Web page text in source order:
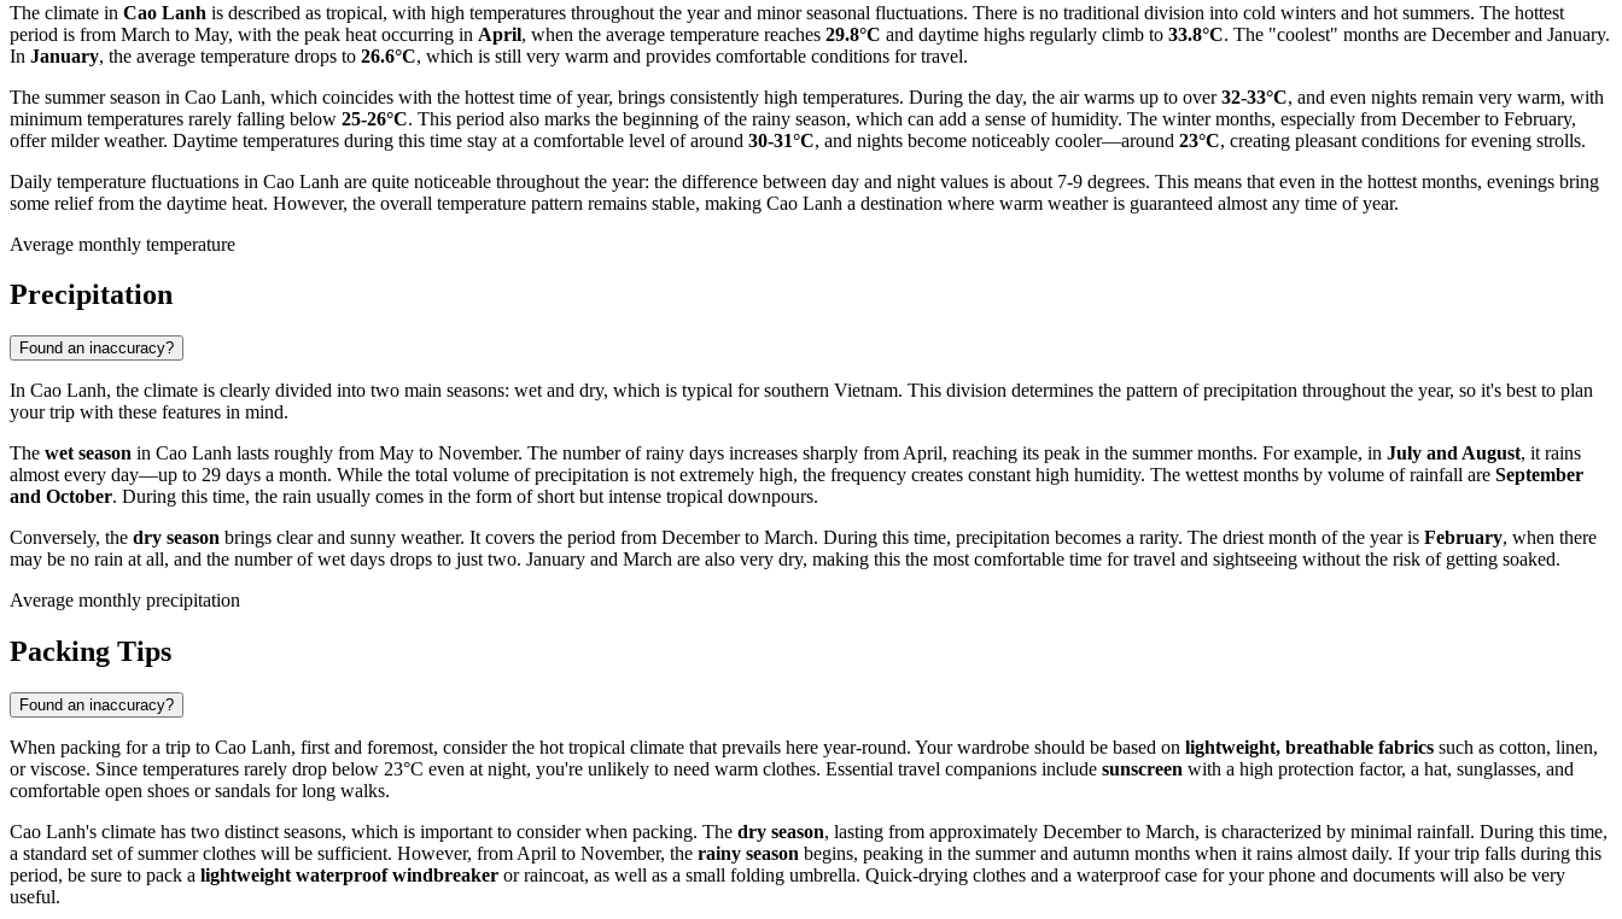
The climate in Cao Lanh is described as tropical, with high temperatures throughout the year and minor seasonal fluctuations. There is no traditional division into cold winters and hot summers. The hottest
period is from March to May, with the peak heat occurring in April, when the average temperature reaches 29.8°C and daytime highs regularly climb to 33.8°C. The "coolest" months are December and January.
In January, the average temperature drops to 26.6°C, which is still very warm and provides comfortable conditions for travel.
The summer season in Cao Lanh, which coincides with the hottest time of year, brings consistently high temperatures. During the day, the air warms up to over32-33°C, and even nights remain very warm, with
minimum temperatures rarely falling below 25-26°C. This period also marks the beginning of the rainy season, which can add a sense of humidity. The winter months, especially from December to February,
offer milder weather. Daytime temperatures during this time stay at a comfortable level of around 30-31°C, and nights become noticeably cooler—around 23°C, creating pleasant conditions for evening strolls.
Daily temperature fluctuations in Cao Lanh are quite noticeable throughout the year: the difference between day and night values is about 7-9 degrees. This means that even in the hottest months, evenings bring
some relief from the daytime heat. However, the overall temperature pattern remains stable, making Cao Lanh a destination where warm weather is guaranteed almost any time of year.
Average monthly temperature
Precipitation
Found an inaccuracy?
In Cao Lanh, the climate is clearly divided into two main seasons: wet and dry, which is typical for southern Vietnam. This division determines the pattern of precipitation throughout the year, so it's best to plan
your trip with these features in mind.
The wet season in Cao Lanh lasts roughly from May to November. The number of rainy days increases sharply from April, reaching its peak in the summer months. For example, in July and August, it rains
almost every day—up to 29 days a month. While the total volume of precipitation is not extremely high, the frequency creates constant high humidity. The wettest months by volume of rainfall are September
and October. During this time, the rain usually comes in the form of short but intense tropical downpours.
Conversely, the dry season brings clear and sunny weather. It covers the period from December to March. During this time, precipitation becomes a rarity. The driest month of the year is February, when there
may be no rain at all, and the number of wet days drops to just two. January and March are also very dry, making this the most comfortable time for travel and sightseeing without the risk of getting soaked.
Average monthly precipitation
Packing Tips
Found an inaccuracy?
When packing for a trip to Cao Lanh, first and foremost, consider the hot tropical climate that prevails here year-round. Your wardrobe should be based on lightweight, breathable fabrics such as cotton, linen,
or viscose. Since temperatures rarely drop below 23°C even at night, you're unlikely to need warm clothes. Essential travel companions include sunscreen with a high protection factor, a hat, sunglasses, and
comfortable open shoes or sandals for long walks.
Cao Lanh's climate has two distinct seasons, which is important to consider when packing. The dry season, lasting from approximately December to March, is characterized by minimal rainfall. During this time,
a standard set of summer clothes will be sufficient. However, from April to November, the rainy season begins, peaking in the summer and autumn months when it rains almost daily. If your trip falls during this
period, be sure to pack a lightweight waterproof windbreaker or raincoat, as well as a small folding umbrella. Quick-drying clothes and a waterproof case for your phone and documents will also be very
useful.